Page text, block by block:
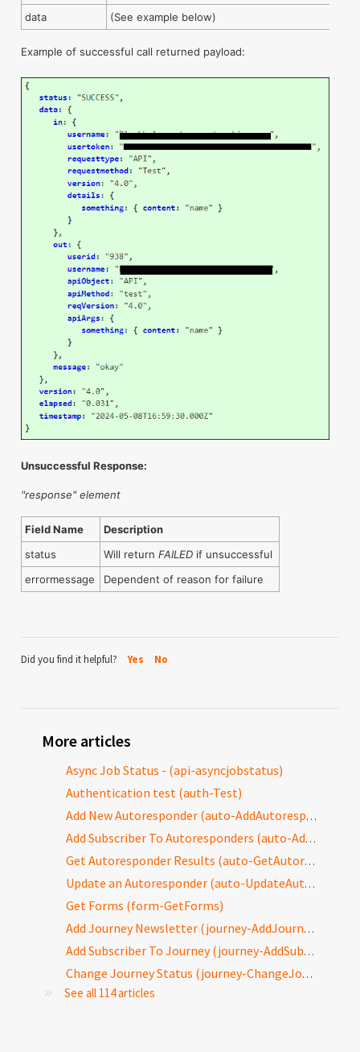
data
(See example below)
Example of successful call returned payload:
Unsuccessful Response:
"response" element
Field Name
Description
status
Will return FAILED if unsuccessful
errormessage
Dependent of reason for failure
Did you find it helpful? Yes No
More articles
Async Job Status - (api-asyncjobstatus)
Authentication test (auth-Test)
Add New Autoresponder (auto-AddAutoresponder)
Add Subscriber To Autoresponders (auto-AddToAutoresponders)
Get Autoresponder Results (auto-GetAutoresponderResults)
Update an Autoresponder (auto-UpdateAutoresponder)
Get Forms (form-GetForms)
Add Journey Newsletter (journey-AddJourneyNewsletter)
Add Subscriber To Journey (journey-AddSubscriberToJourney)
Change Journey Status (journey-ChangeJourneyStatus)
See all 114 articles